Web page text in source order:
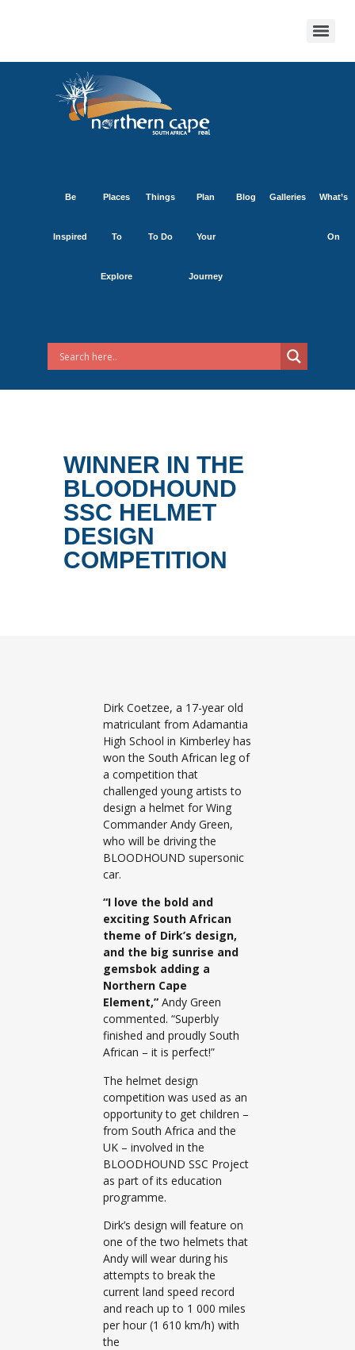
Be
Inspired
Places
To
Explore
Things
To Do
Plan
Your
Journey
Blog Galleries What’s
On
WINNER IN THE
BLOODHOUND
SSC HELMET
DESIGN
COMPETITION
Dirk Coetzee, a 17-year old
matriculant from Adamantia
High School in Kimberley has
won the South African leg of
a competition that
challenged young artists to
design a helmet for Wing
Commander Andy Green,
who will be driving the
BLOODHOUND supersonic
car.
“I love the bold and
exciting South African
theme of Dirk’s design,
and the big sunrise and
gemsbok adding a
Northern Cape
Element,” Andy Green
commented. “Superbly
finished and proudly South
African – it is perfect!”
The helmet design
competition was used as an
opportunity to get children –
from South Africa and the
UK – involved in the
BLOODHOUND SSC Project
as part of its education
programme.
Dirk’s design will feature on
one of the two helmets that
Andy will wear during his
attempts to break the
current land speed record
and reach up to 1 000 miles
per hour (1 610 km/h) with
the